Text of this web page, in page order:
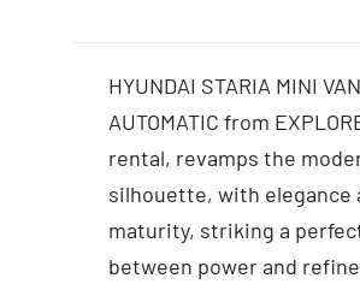
HYUNDAI STARIA MINI VAN
AUTOMATIC from
rental, revamps the
silhouette, with elegance
maturity, striking a
between power and